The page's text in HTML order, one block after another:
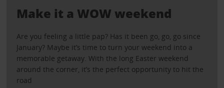
Make it a WOW weekend
Are you feeling a little pap? Has it been go, go, go since
January? Maybe it’s time to turn your weekend into a
memorable getaway. With the long Easter weekend
around the corner, it’s the perfect opportunity to hit the
road